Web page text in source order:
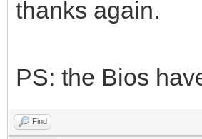
thanks again.
PS: the Bios
Find